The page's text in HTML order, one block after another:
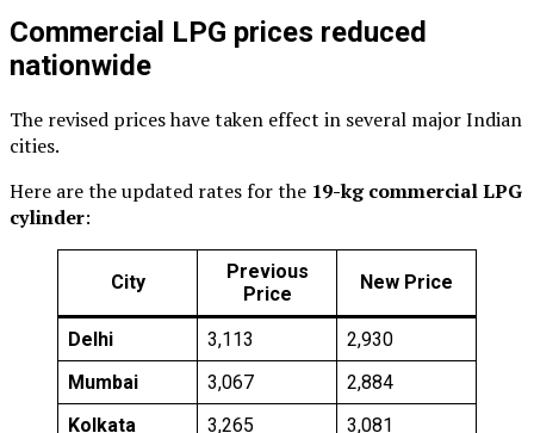
Commercial LPG prices reduced
nationwide
The revised prices have taken effect in several major Indian
cities.
Here are the updated rates for the 19-kg commercial LPG
cylinder:
City
Previous
Price
New Price
Delhi ₹3,113
₹2,930
Mumbai
₹3,067
₹2,884
Kolkata
₹3,265 ₹3,081